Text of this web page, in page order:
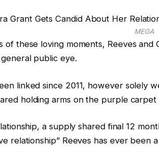
MEGA
of these loving moments, Reeves
public eye.
linked since 2011, however solely
holding arms on the purple
a supply shared final 12
relationship” Reeves has ever been